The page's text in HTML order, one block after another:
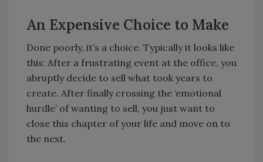
An Expensive Choice to Make
Done poorly, it’s a choice. Typically it looks like
this: After a frustrating event at the office, you
abruptly decide to sell what took years to
create. After finally crossing the ‘emotional
hurdle’ of wanting to sell, you just want to
close this chapter of your life and move on to
the next.